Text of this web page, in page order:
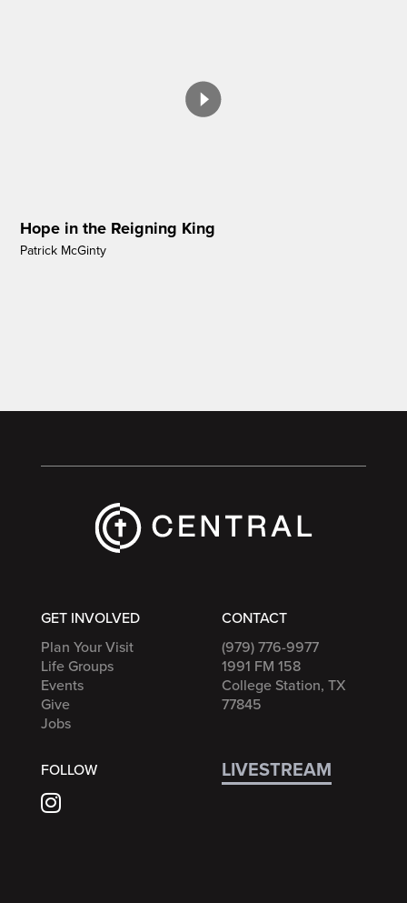
Hope in the Reigning King
Patrick McGinty
GET INVOLVED
Plan Your Visit
Life Groups
Events
Give
Jobs
CONTACT
(979) 776-9977
1991 FM 158
College Station, TX
77845
FOLLOW LIVESTREAM